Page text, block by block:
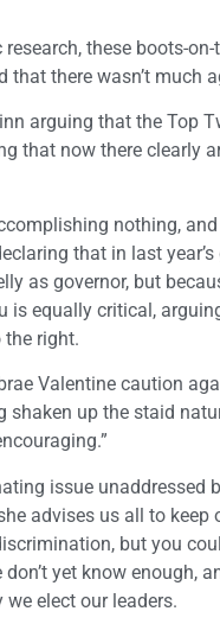
these boots-
there wasn’t much
arguing that the Top
that now there clearly
nothing,
that in last
as governor, but
equally critical,
the right.
Valentine caution
up the staid
issue unaddressed
advises us all to
but you
yet know enough,
elect our leaders.